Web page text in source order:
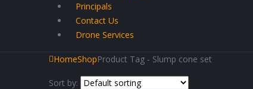
Principals
Contact Us
Drone Services
HomeShopProduct Tag - Slump cone set
Sort by: